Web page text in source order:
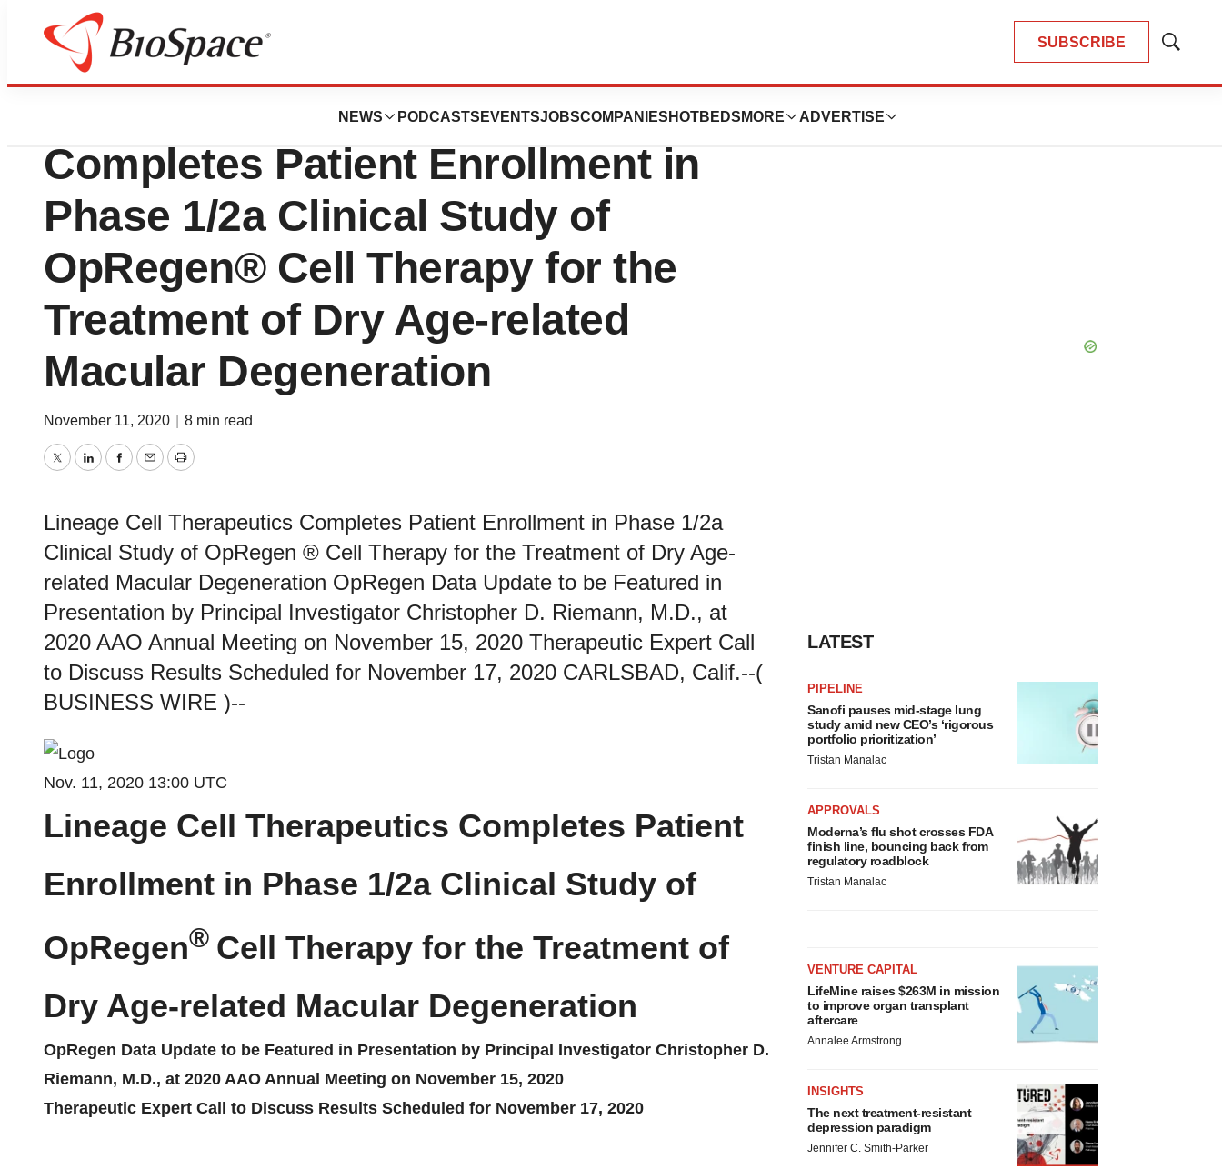
SUBSCRIBE
Show
NEWS PODCASTS EVENTSJOBSCOMPANIES HOTBEDS MORE ADVERTISE
News Drug Development
Lineage Cell Therapeutics
Completes Patient Enrollment in
Phase 1/2a Clinical Study of
OpRegen® Cell Therapy for the
Treatment of Dry Age-related
Macular Degeneration
November 11, 2020 8 min read
TwitterLinkedInFacebook
EmailPrint
Lineage Cell Therapeutics Completes Patient Enrollment in Phase 1/2a
Clinical Study of OpRegen ® Cell Therapy for the Treatment of Dry Age-
related Macular Degeneration OpRegen Data Update to be Featured in
Presentation by Principal Investigator Christopher D. Riemann, M.D., at
2020 AAO Annual Meeting on November 15, 2020 Therapeutic Expert Call
to Discuss Results Scheduled for November 17, 2020 CARLSBAD, Calif.--(
BUSINESS WIRE )--
Nov. 11, 2020 13:00 UTC
Lineage Cell Therapeutics Completes Patient
Enrollment in Phase 1/2a Clinical Study of
OpRegen® Cell Therapy for the Treatment of
Dry Age-related Macular Degeneration
OpRegen Data Update to be Featured in Presentation by Principal Investigator Christopher D.
Riemann, M.D., at 2020 AAO Annual Meeting on November 15, 2020
Therapeutic Expert Call to Discuss Results Scheduled for November 17, 2020
LATEST
PIPELINE
Sanofi pauses mid-stage lung
study amid new CEO’s ‘rigorous
portfolio prioritization’
Tristan Manalac
APPROVALS
Moderna’s flu shot crosses FDA
finish line, bouncing back from
regulatory roadblock
Tristan Manalac
VENTURE CAPITAL
LifeMine raises $263M in mission
to improve organ transplant
aftercare
Annalee Armstrong
INSIGHTS
The next treatment-resistant
depression paradigm
Jennifer C. Smith-Parker